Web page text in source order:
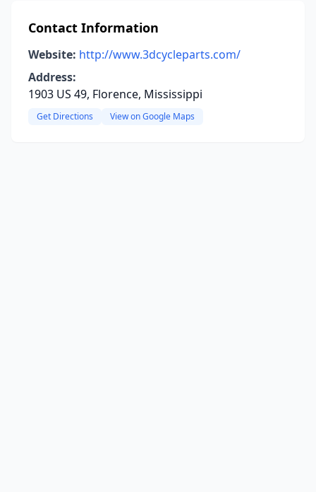
Contact Information
Website: http://www.3dcycleparts.com/
Address:
1903 US 49, Florence, Mississippi
Get Directions View on Google Maps